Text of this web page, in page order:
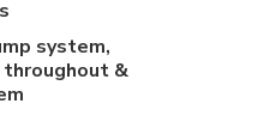
system,
&